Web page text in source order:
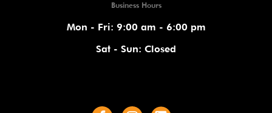
Business Hours
Mon - Fri: 9:00 am - 6:00 pm
Sat - Sun: Closed